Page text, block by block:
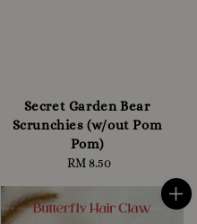
Secret Garden Bear
Scrunchies (w/out Pom
Pom)
Regular
RM 8.50